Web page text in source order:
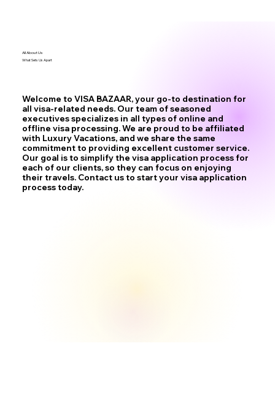
What Sets Us Apart
All About Us
Welcome to VISA BAZAAR, your go-to destination for
all visa-related needs. Our team of seasoned
executives specializes in all types of online and
offline visa processing. We are proud to be affiliated
with Luxury Vacations, and we share the same
commitment to providing excellent customer service.
Our goal is to simplify the visa application process for
each of our clients, so they can focus on enjoying
their travels. Contact us to start your visa application
process today.